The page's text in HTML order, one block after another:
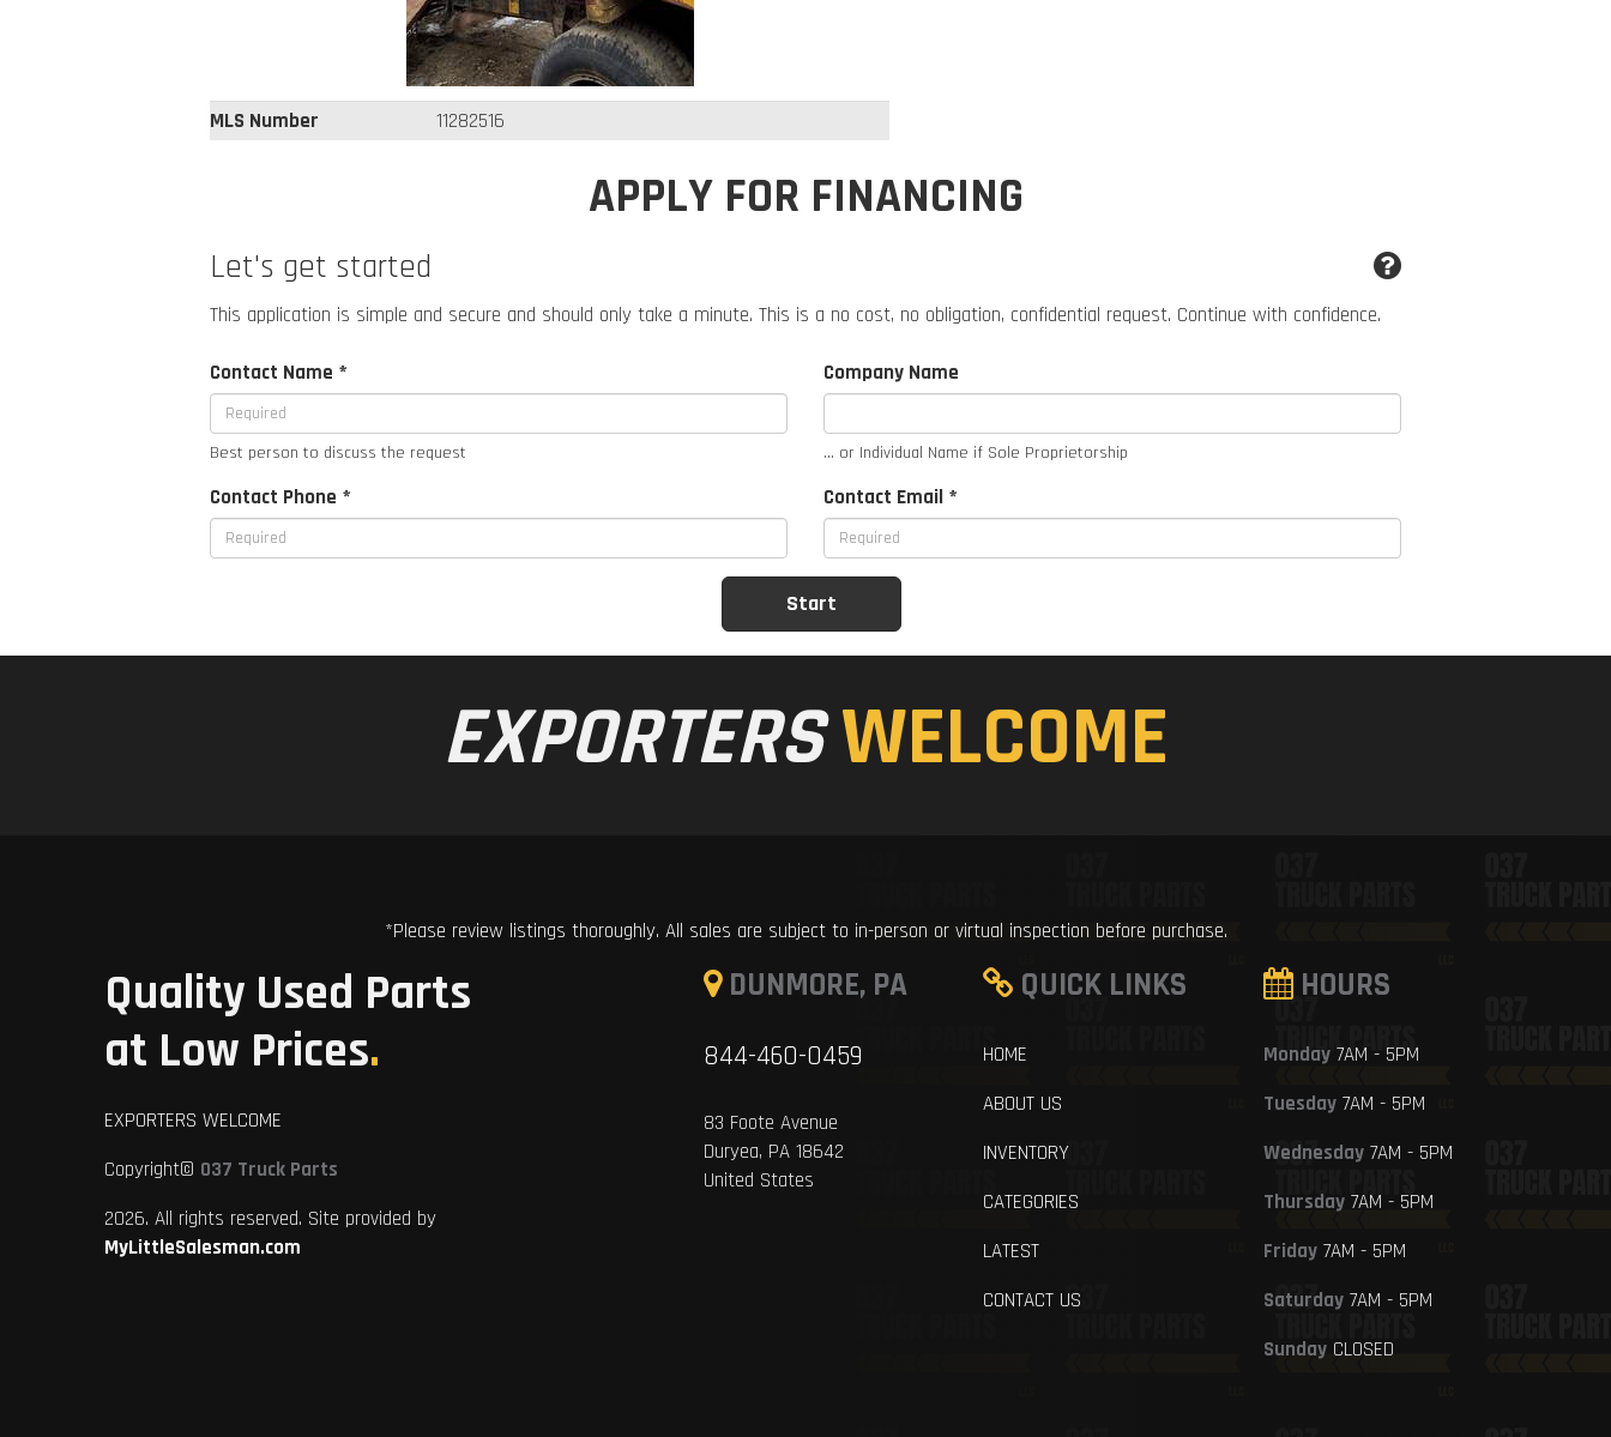
MLS Number 11282516
APPLY FOR FINANCING
Let's get started
This application is simple and secure and should only take a minute. This is a no cost, no obligation, confidential request. Continue with confidence.
Contact Name *
Best person to discuss the request
Company Name
... or Individual Name if Sole Proprietorship
Contact Phone * Contact Email *
EXPORTERSWELCOME
*Please review listings thoroughly. All sales are subject to in-person or virtual inspection before purchase.
Quality Used Parts
at Low Prices.
EXPORTERS WELCOME
Copyright© 037 Truck Parts
2026. All rights reserved. Site provided by
MyLittleSalesman.com
DUNMORE, PA
844-460-0459
83 Foote Avenue
Duryea, PA 18642
United States
QUICK LINKS
HOME
ABOUT US
INVENTORY
CATEGORIES
LATEST
CONTACT US
HOURS
Monday7AM - 5PM
Tuesday7AM - 5PM
Wednesday7AM - 5PM
Thursday7AM - 5PM
Friday7AM - 5PM
Saturday7AM - 5PM
SundayCLOSED